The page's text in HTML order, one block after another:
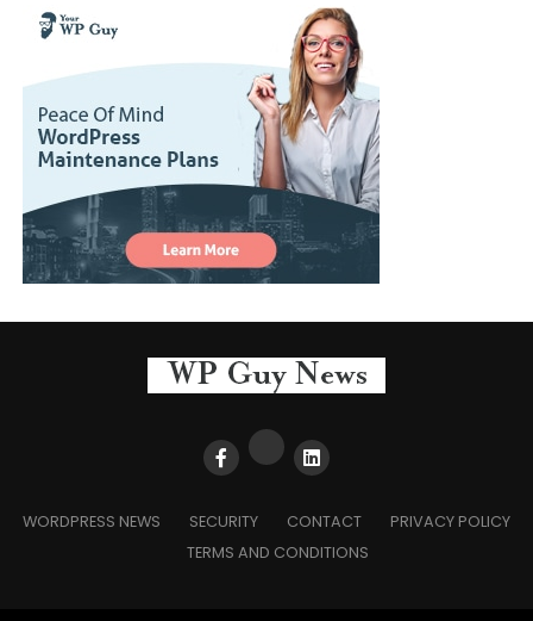
WORDPRESS NEWS SECURITY CONTACT
PRIVACY POLICY
TERMS AND CONDITIONS